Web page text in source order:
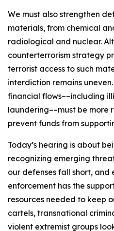
We must also strengthen
materials, from chemical
radiological and nuclear.
counterterrorism strategy
terrorist access to such
interdiction remains
financial flows––including
laundering––must be more
prevent funds from
Today’s hearing is about
recognizing emerging
our defenses fall short,
enforcement has the
resources needed to keep
cartels, transnational
violent extremist groups